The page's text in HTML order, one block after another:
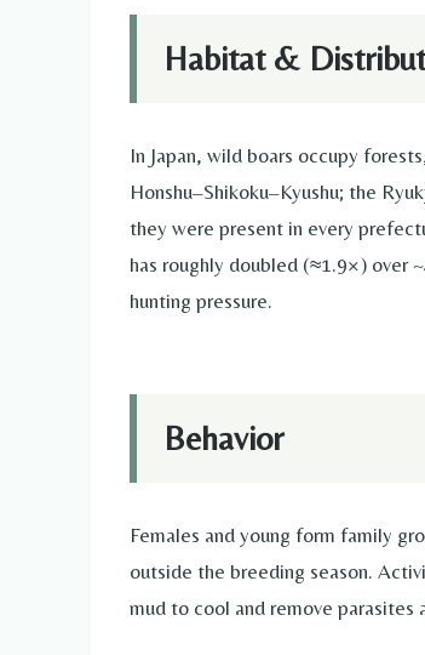
Habitat &
In Japan, wild boars occupy
Honshu–Shikoku–Kyushu; the
they were present in every
has roughly doubled (≈1.9×) over
hunting pressure.
Behavior
Females and young form family
outside the breeding season.
mud to cool and remove parasites